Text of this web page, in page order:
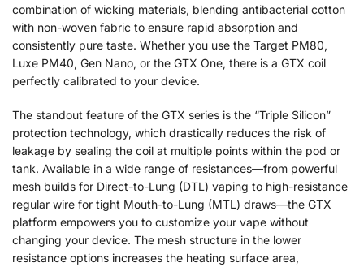
combination of wicking materials, blending antibacterial cotton
with non-woven fabric to ensure rapid absorption and
consistently pure taste. Whether you use the Target PM80,
Luxe PM40, Gen Nano, or the GTX One, there is a GTX coil
perfectly calibrated to your device.
The standout feature of the GTX series is the “Triple Silicon”
protection technology, which drastically reduces the risk of
leakage by sealing the coil at multiple points within the pod or
tank. Available in a wide range of resistances—from powerful
mesh builds for Direct-to-Lung (DTL) vaping to high-resistance
regular wire for tight Mouth-to-Lung (MTL) draws—the GTX
platform empowers you to customize your vape without
changing your device. The mesh structure in the lower
resistance options increases the heating surface area,